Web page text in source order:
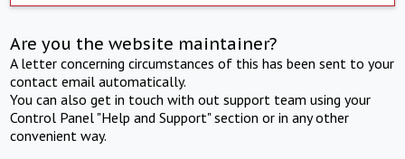
Are you the website maintainer?
A letter concerning circumstances of this has been sent to your
contact email automatically.
You can also get in touch with out support team using your
Control Panel "Help and Support" section or in any other
convenient way.